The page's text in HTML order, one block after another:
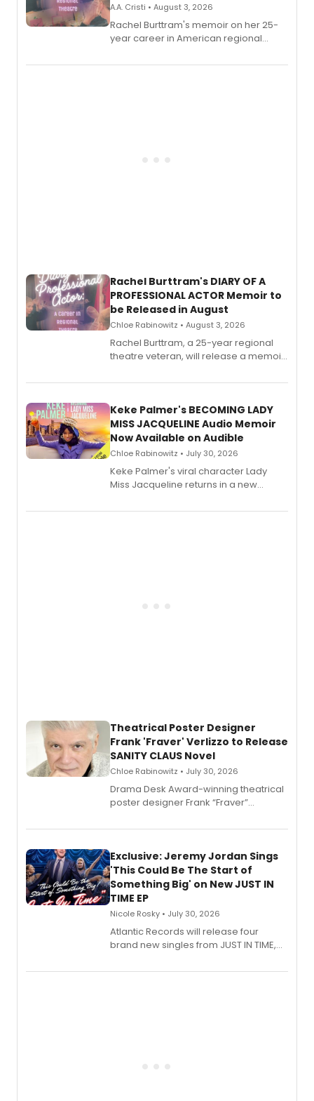
A.A. Cristi • August 3, 2026
Rachel Burttram's memoir on her 25-
year career in American regional
ebook and paperback editions set to
Rachel Burttram's DIARY OF A
PROFESSIONAL ACTOR Memoir to
be Released in August
Chloe Rabinowitz • August 3, 2026
Rachel Burttram, a 25-year regional
theatre veteran, will release a memoir
actor, director and educator in
Keke Palmer's BECOMING LADY
MISS JACQUELINE Audio Memoir
Now Available on Audible
Chloe Rabinowitz • July 30, 2026
Keke Palmer's viral character Lady
Miss Jacqueline returns in a new
exaggerated tales of fame, fortune
Theatrical Poster Designer
Frank 'Fraver' Verlizzo to Release
SANITY CLAUS Novel
Chloe Rabinowitz • July 30, 2026
​Drama Desk Award-winning theatrical
poster designer Frank “Fraver”
imagery of The Lion King, Sweeney
George, will release his second
mystery novel, Sanity Claus.
Exclusive: Jeremy Jordan Sings
'This Could Be The Start of
Something Big' on New JUST IN
TIME EP
Nicole Rosky • July 30, 2026
Atlantic Records will release four
brand new singles from JUST IN TIME,
musical.